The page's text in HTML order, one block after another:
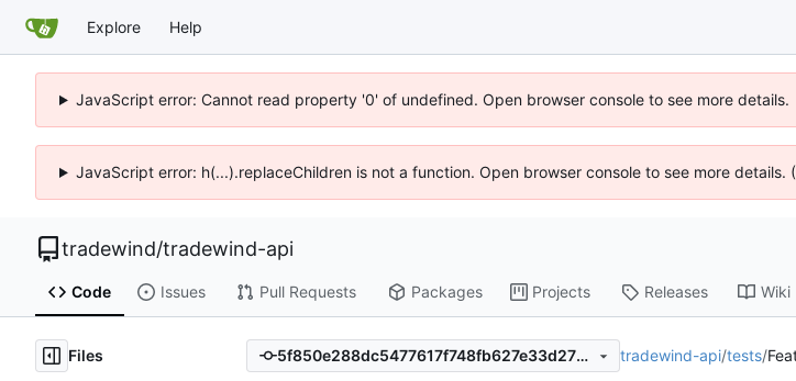
Explore Help
JavaScript error: Cannot read property '0' of undefined. Open browser console to see more details.
JavaScript error: h(...).replaceChildren is not a function. Open browser console to see more details.
tradewind/tradewind-api
Code Issues Pull Requests Packages Projects Releases Wiki
Files 5f850e288dc5477617f748fb627e33d277736a4e tradewind-api/tests/